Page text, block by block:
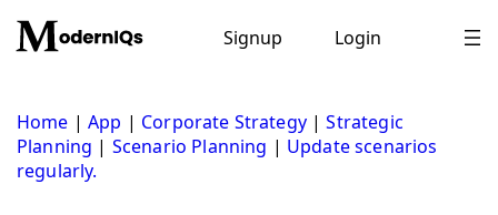
content
Signup Login
Home |App | Corporate Strategy|Strategic
Planning | Scenario Planning | Update scenarios
regularly.